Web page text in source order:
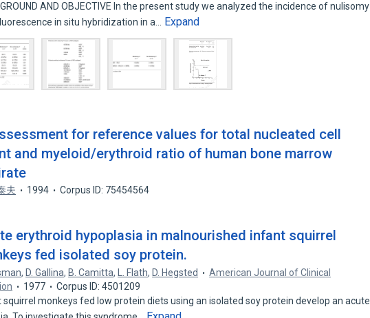
AND OBJECTIVE In the present study we analyzed the incidence of nulisomy
in situ hybridization in a…
Expand
for reference values for total nucleated cell
and myeloid/erythroid ratio of human bone marrow
夫 1994 Corpus ID: 75454564
erythroid hypoplasia in malnourished infant squirrel
fed isolated soy protein.
, D. Gallina, B. Camitta, L. Flath, D. Hegsted
American Journal of Clinical
1977
Corpus ID: 4501209
squirrel monkeys fed low protein diets using an isolated soy protein develop an acute